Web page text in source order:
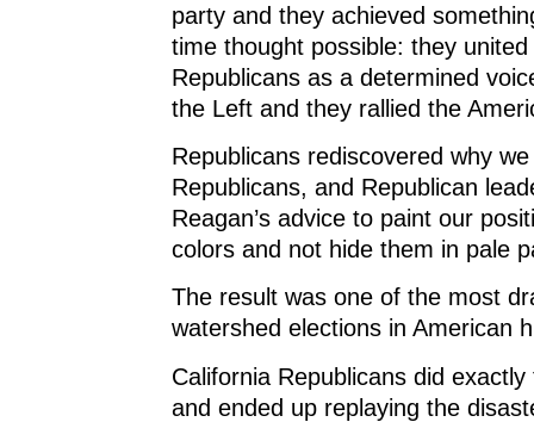
party and they achieved
time thought possible: they united
Republicans as a determined
the Left and they rallied the
Republicans rediscovered why
Republicans, and Republican
Reagan’s advice to paint our
colors and not hide them in pale
The result was one of the most
watershed elections in American
California Republicans did
and ended up replaying the